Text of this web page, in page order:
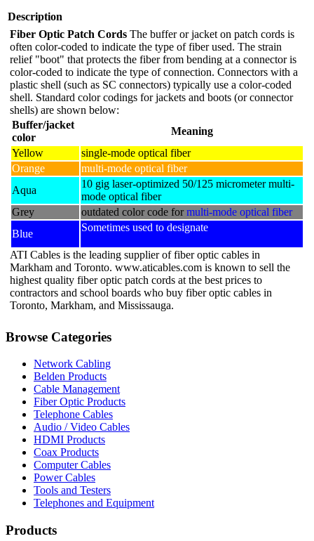
product
page
product
has
multiple
variants.
The
options
may
be
chosen
on
the
product
page
Description
Fiber Optic Patch Cords The buffer or jacket on patch cords is
often color-coded to indicate the type of fiber used. The strain
relief "boot" that protects the fiber from bending at a connector is
color-coded to indicate the type of connection. Connectors with a
plastic shell (such as SC connectors) typically use a color-coded
shell. Standard color codings for jackets and boots (or connector
shells) are shown below:
Buffer/jacket
color
Meaning
Yellow
single-mode optical fiber
Orange
multi-mode optical fiber
Aqua
10 gig laser-optimized 50/125 micrometer multi-
mode optical fiber
Grey
outdated color code formulti-mode optical fiber
Blue
Sometimes used to designate
ATI Cables is the leading supplier of fiber optic cables in
Markham and Toronto. www.aticables.com is known to sell the
highest quality fiber optic patch cords at the best prices to
contractors and school boards who buy fiber optic cables in
Toronto, Markham, and Mississauga.
Browse Categories
Network Cabling
Belden Products
Cable Management
Fiber Optic Products
Telephone Cables
Audio / Video Cables
HDMI Products
Coax Products
Computer Cables
Power Cables
Tools and Testers
Telephones and Equipment
Products